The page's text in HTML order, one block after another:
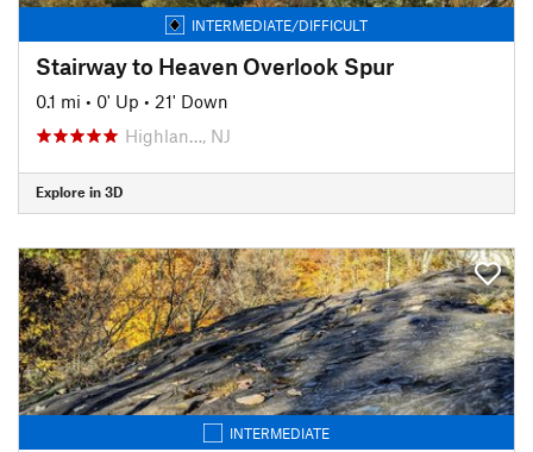
INTERMEDIATE/DIFFICULT
Stairway to Heaven Overlook Spur
0.1 mi • 0' Up • 21' Down
Highlan…, NJ
Explore in 3D
INTERMEDIATE